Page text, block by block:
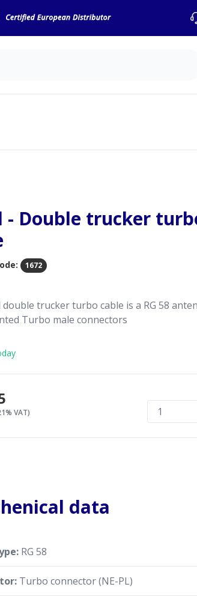
- Double trucker
1672
trucker turbo cable is a RG 58
Turbo male connectors
VAT)
data
RG 58
Turbo connector (NE-PL)